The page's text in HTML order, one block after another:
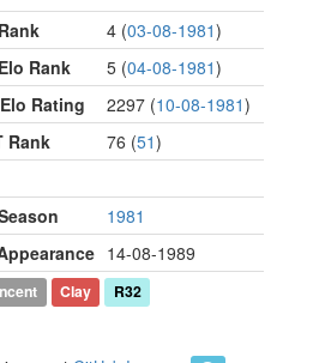
4 (03-08-1981)
Rank
5 (04-08-1981)
Rating
2297 (10-08-1981)
Rank
76 (51)
1981
14-08-1989
Clay R32